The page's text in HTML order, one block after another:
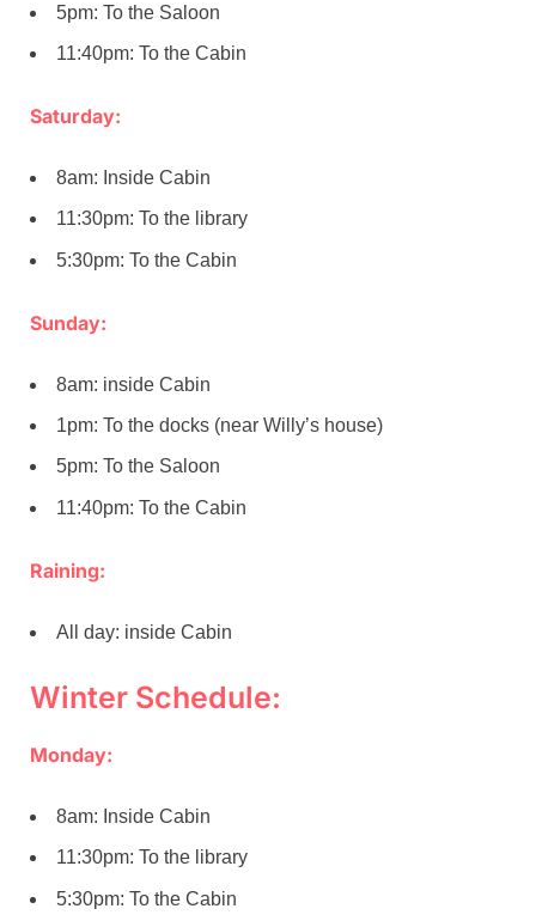
5pm: To the Saloon
11:40pm: To the Cabin
Saturday:
8am: Inside Cabin
11:30pm: To the library
5:30pm: To the Cabin
Sunday:
8am: inside Cabin
1pm: To the docks (near Willy’s house)
5pm: To the Saloon
11:40pm: To the Cabin
Raining:
All day: inside Cabin
Winter Schedule:
Monday:
8am: Inside Cabin
11:30pm: To the library
5:30pm: To the Cabin